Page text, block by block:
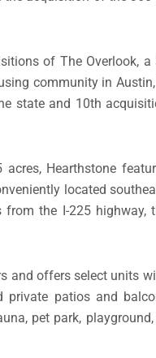
of The Overlook, a
community in
state and 10th
Hearthstone
located
the I-225 highway,
and offers select units
private patios and
pet park,